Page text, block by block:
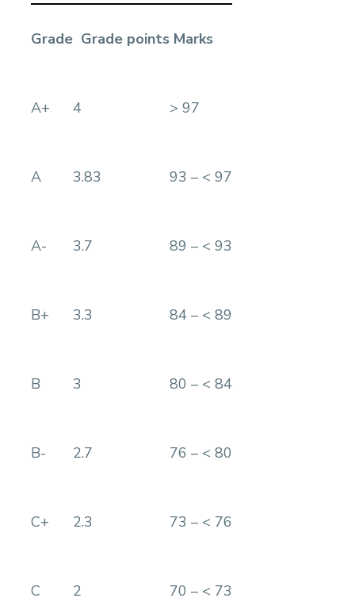
Grade Grade points Marks
A+ 4 > 97
A 3.83 93 – < 97
A- 3.7 89 – < 93
B+ 3.3 84 – < 89
B 3 80 – < 84
B- 2.7 76 – < 80
C+ 2.3 73 – < 76
C 2 70 – < 73